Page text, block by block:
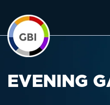
EVENING